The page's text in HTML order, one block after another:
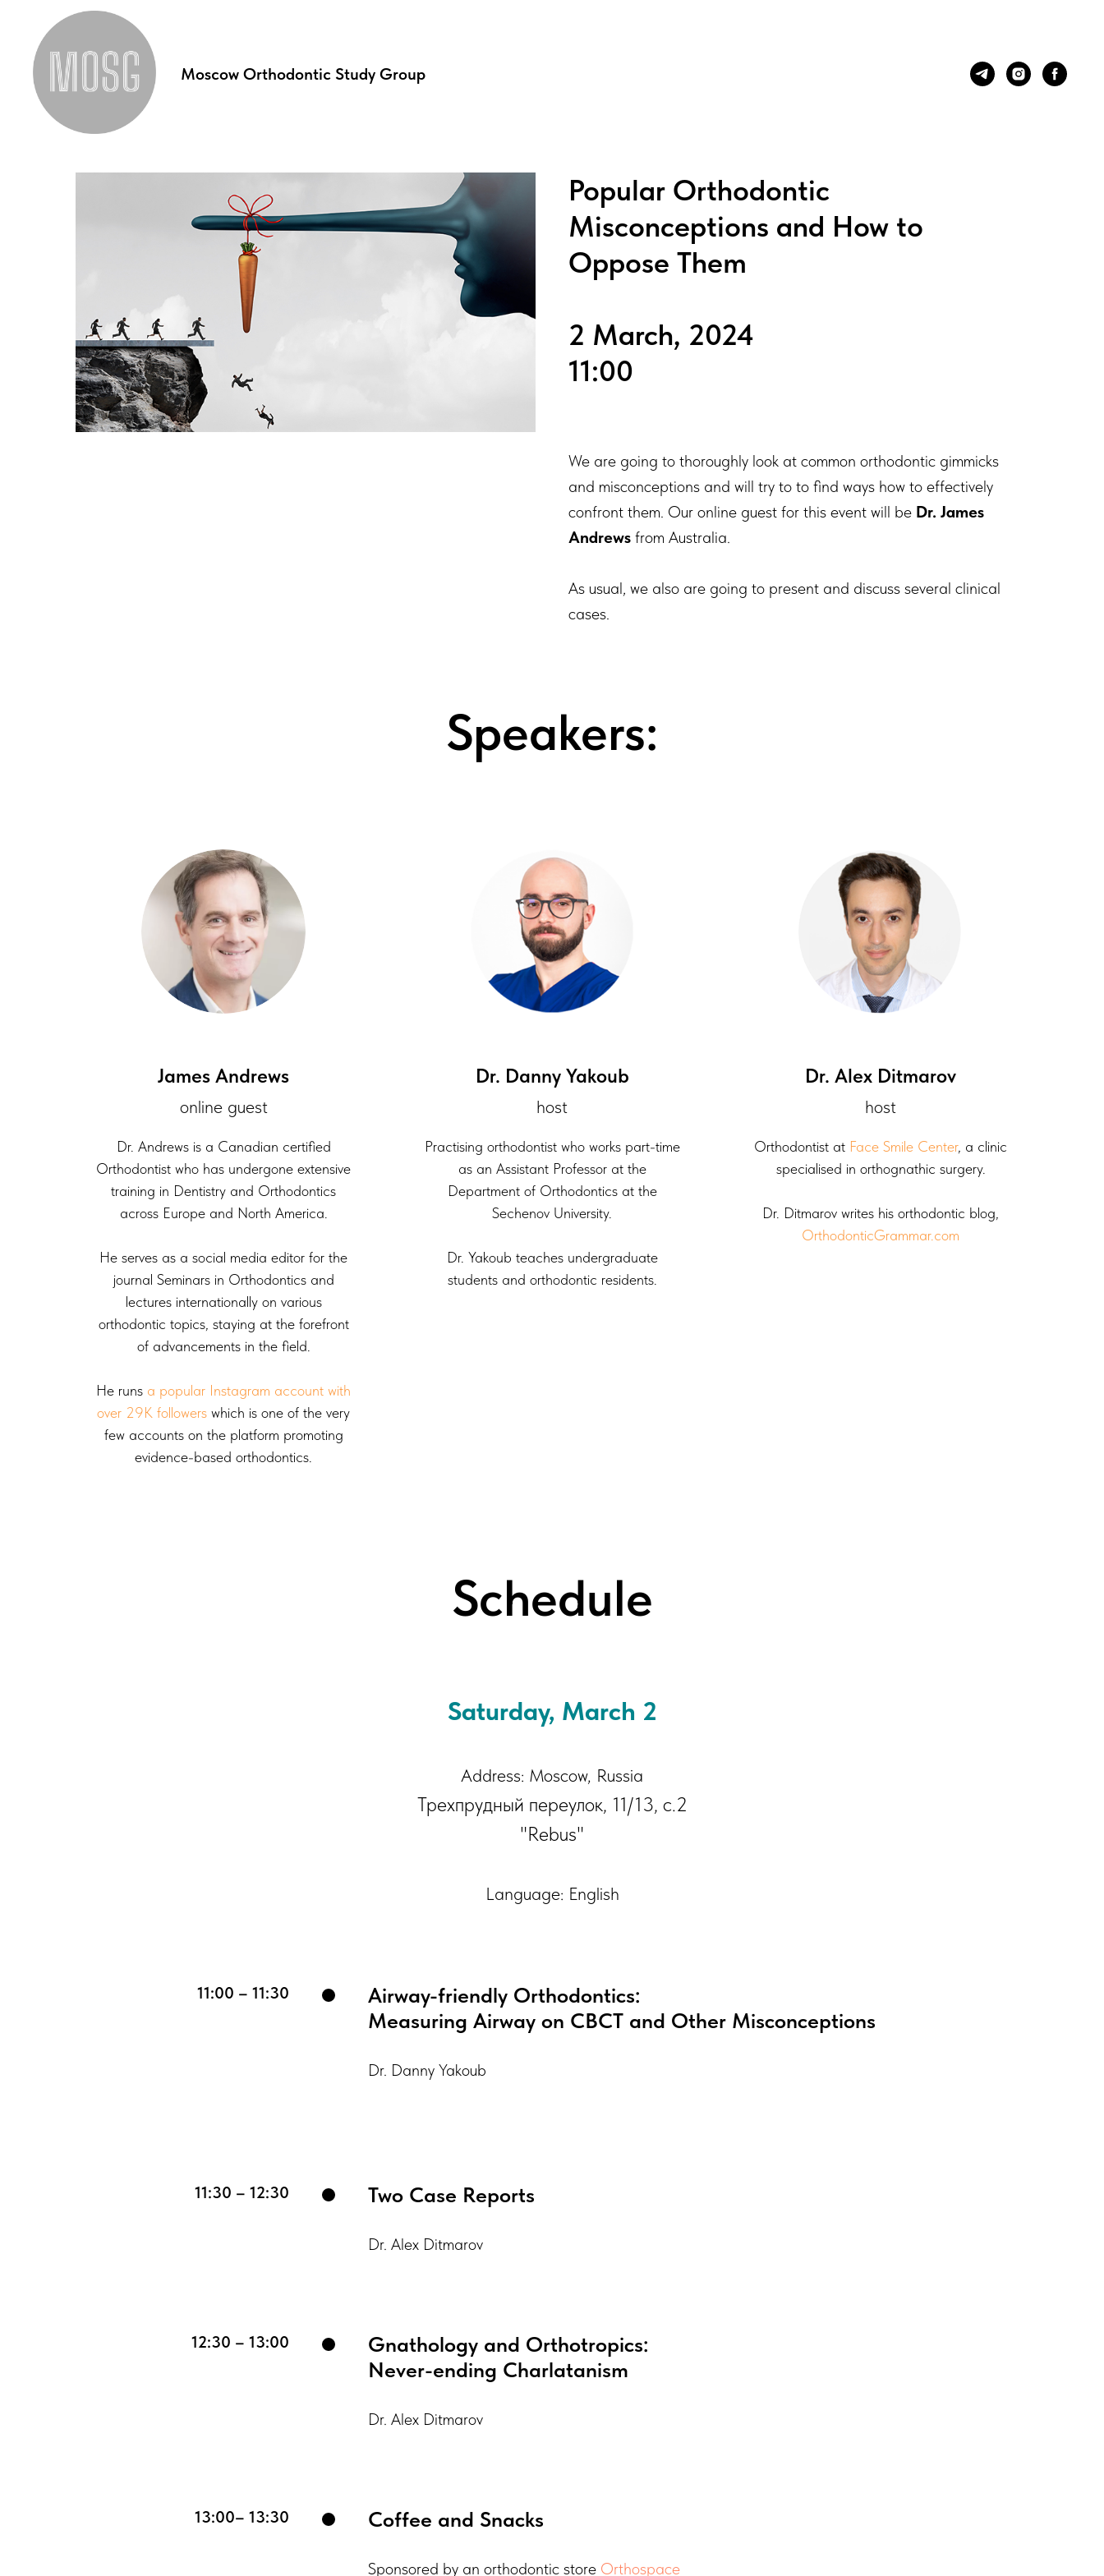
Moscow Orthodontic Study Group
Popular Orthodontic
Misconceptions and How to
Oppose Them
2 March, 2024
11:00
We are going to thoroughly look at common orthodontic gimmicks
and misconceptions and will try to to find ways how to effectively
confront them. Our online guest for this event will be Dr. James
Andrews from Australia.
As usual, we also are going to present and discuss several clinical
cases.
Speakers:
James Andrews
online guest
Dr. Andrews is a Canadian certified
Orthodontist who has undergone extensive
training in Dentistry and Orthodontics
across Europe and North America.
He serves as a social media editor for the
journal Seminars in Orthodontics and
lectures internationally on various
orthodontic topics, staying at the forefront
of advancements in the field.
He runs a popular Instagram account with
over 29K followers which is one of the very
few accounts on the platform promoting
evidence-based orthodontics.
Dr. Danny Yakoub
host
Practising orthodontist who works part-time
as an Assistant Professor at the
Department of Orthodontics at the
Sechenov University.
Dr. Yakoub teaches undergraduate
students and orthodontic residents.
Dr. Alex Ditmarov
host
Orthodontist at Face Smile Center, a clinic
specialised in orthognathic surgery.
Dr. Ditmarov writes his orthodontic blog,
OrthodonticGrammar.com
Schedule
Saturday, March 2
Address: Moscow, Russia
Трехпрудный переулок, 11/13, с.2
"Rebus"
Language: English
11:00 – 11:30
Airway-friendly Orthodontics:
Measuring Airway on CBCT and Other Misconceptions
Dr. Danny Yakoub
11:30 – 12:30 Two Case Reports
Dr. Alex Ditmarov
12:30 – 13:00
Gnathology and Orthotropics:
Never-ending Charlatanism
Dr. Alex Ditmarov
13:00– 13:30 Coffee and Snacks
Sponsored by an orthodontic store Orthospace